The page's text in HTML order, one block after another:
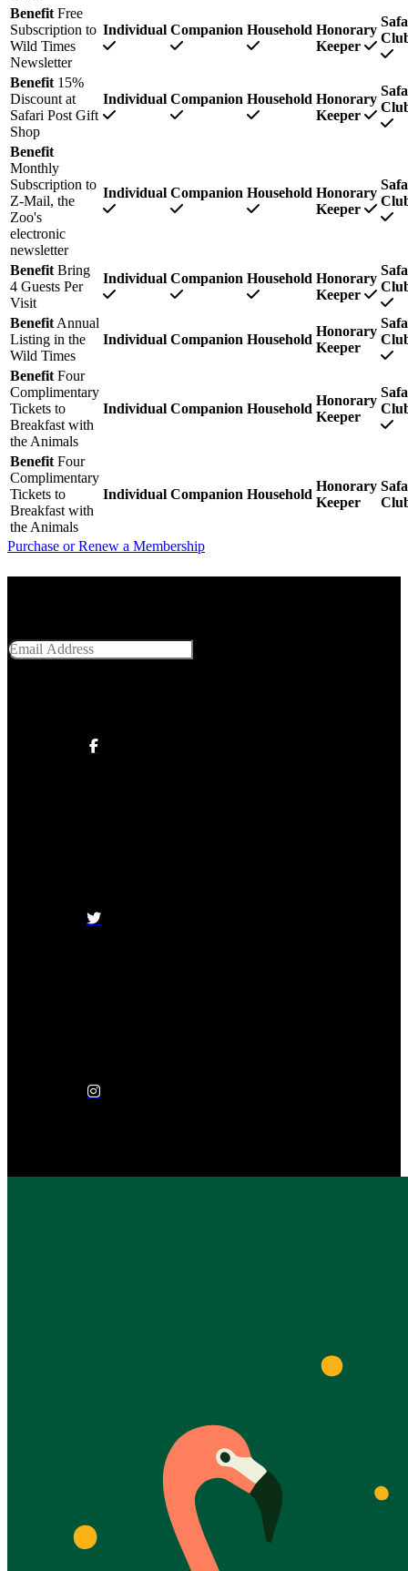
Benefit Free
Subscription to
Wild Times
Newsletter
Individual Companion Household Honorary
Keeper
Benefit 15%
Discount at
Safari Post Gift
Shop
Individual Companion Household Honorary
Keeper
Benefit
Monthly
Subscription to
Z-Mail, the
Zoo's
electronic
newsletter
Individual Companion Household Honorary
Keeper
Benefit Bring
4 Guests Per
Visit
Individual Companion Household Honorary
Keeper
Benefit Annual
Listing in the
Wild Times
Individual Companion Household
Honorary
Keeper
Benefit Four
Complimentary
Tickets to
Breakfast with
the Animals
Individual Companion Household
Honorary
Keeper
Benefit Four
Complimentary
Tickets to
Breakfast with
the Animals
Individual Companion Household
Honorary
Keeper
Purchase or Renew a Membership